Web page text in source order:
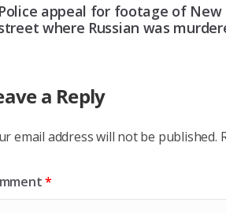
Police appeal for footage of New
where Russian was
a Reply
email address will not be published.
*